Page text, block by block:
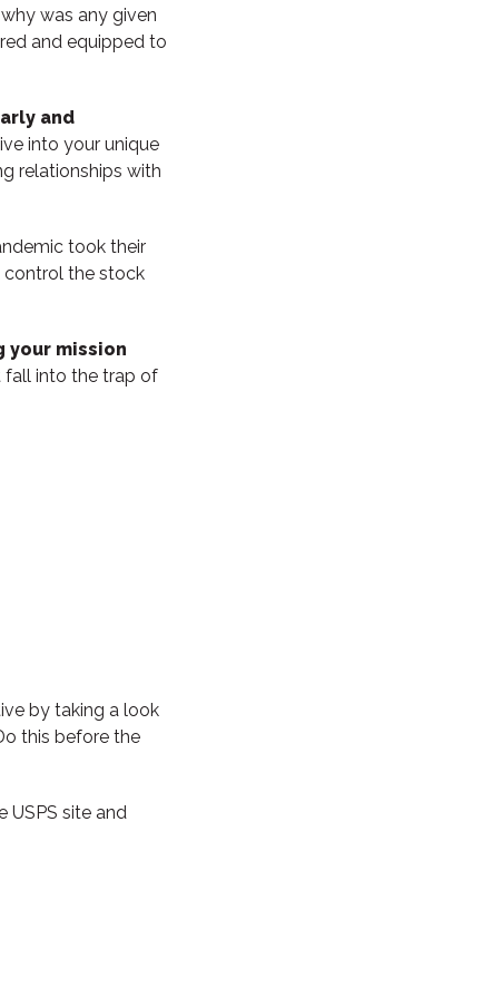
was any given
and equipped to
and
into your unique
relationships with
took their
control the stock
your mission
fall into the trap of
by taking a look
this before the
USPS site and